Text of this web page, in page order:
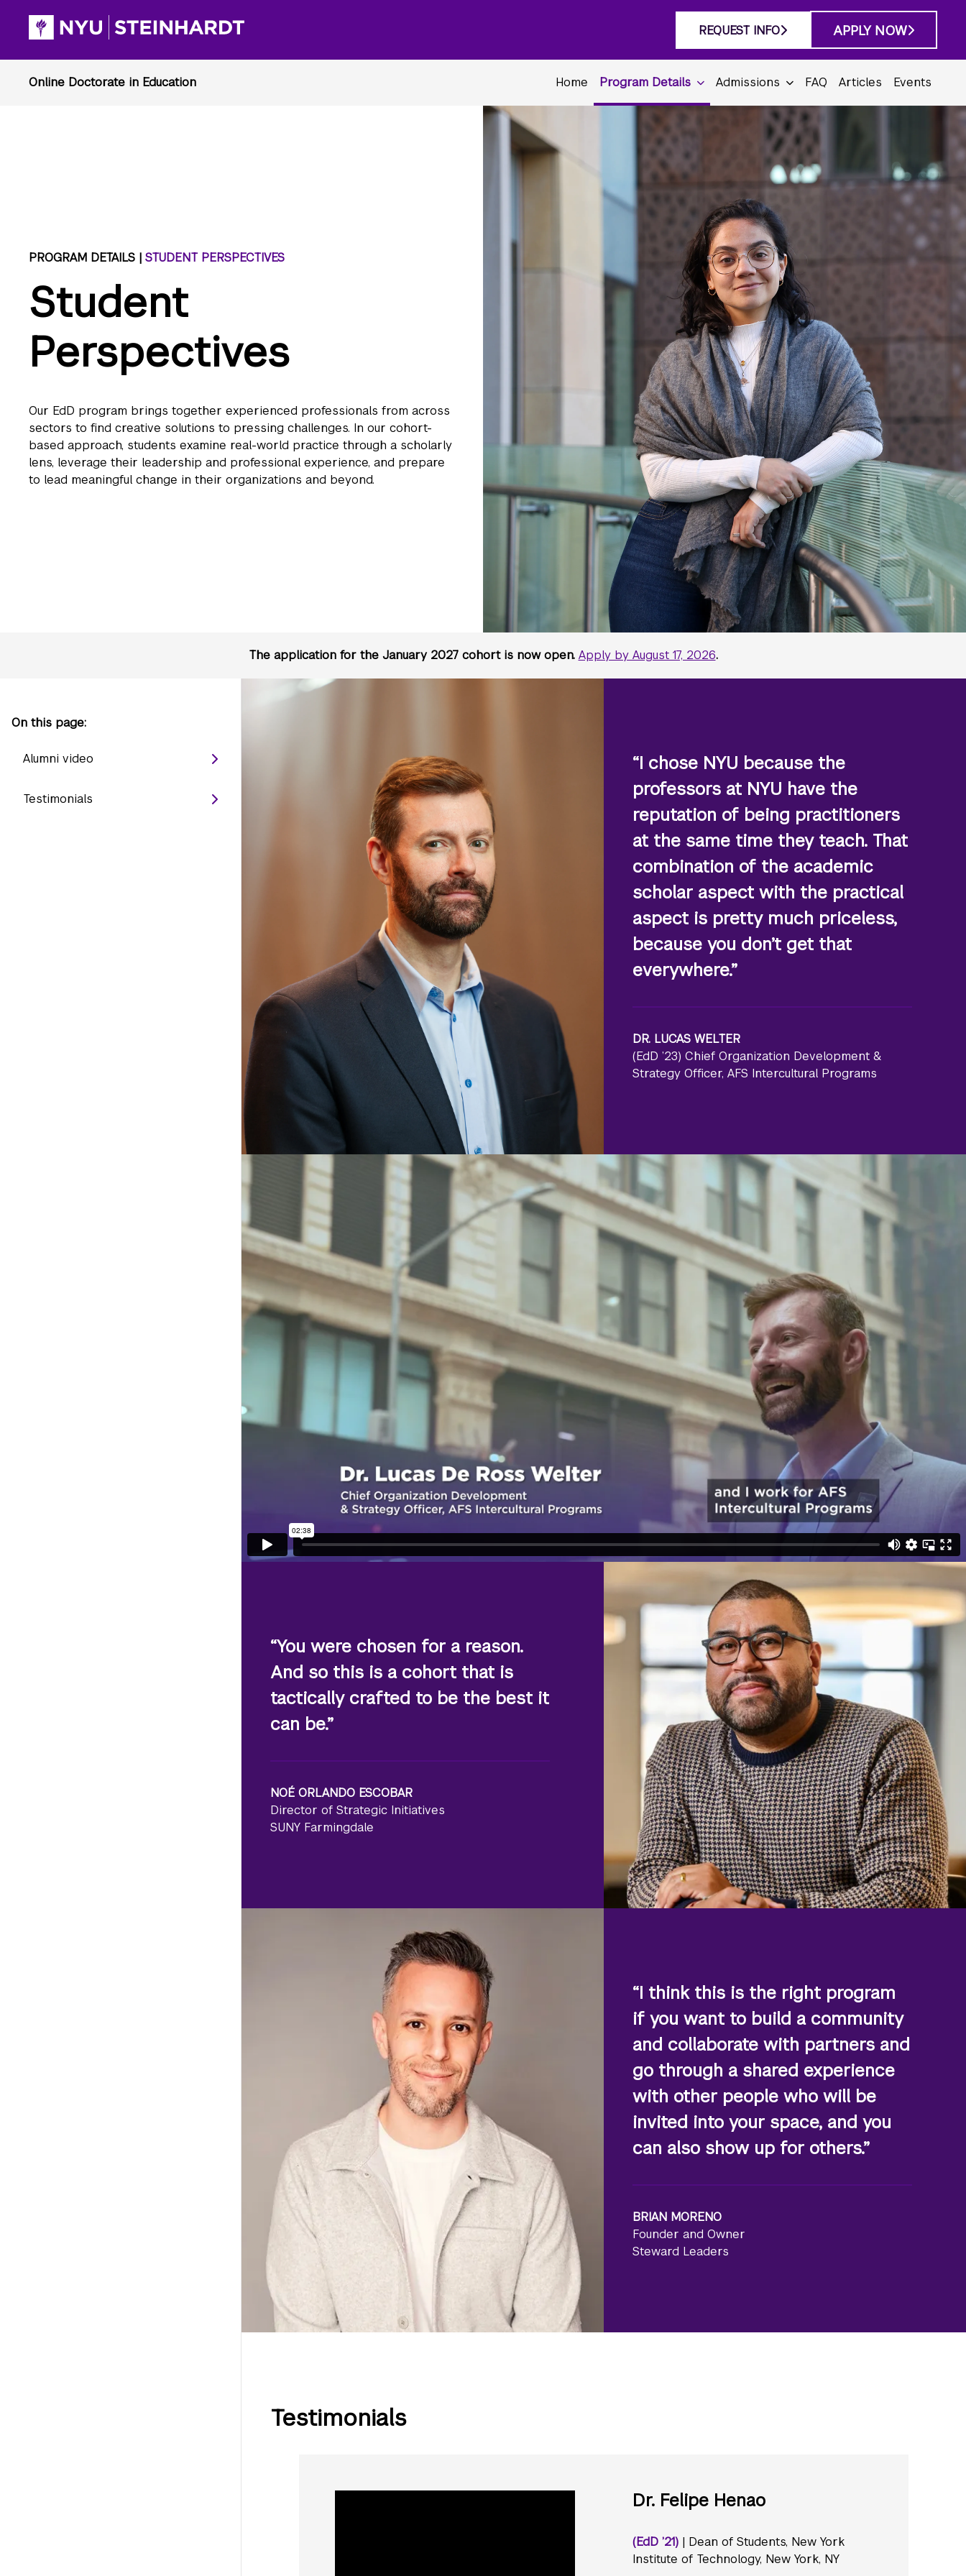
REQUEST INFO APPLY NOW
Home Program Details Admissions FAQ Articles Events
PROGRAM DETAILS |STUDENT PERSPECTIVES
Student
Perspectives
Our EdD program brings together experienced professionals from across
sectors to find creative solutions to pressing challenges. In our cohort-
based approach, students examine real-world practice through a scholarly
lens, leverage their leadership and professional experience, and prepare
to lead meaningful change in their organizations and beyond.
The application for the January 2027 cohort is now open. Apply by August 17, 2026.
On this page:
Alumni video
Testimonials
“I chose NYU because the
professors at NYU have the
reputation of being practitioners
at the same time they teach. That
combination of the academic
scholar aspect with the practical
aspect is pretty much priceless,
because you don’t get that
everywhere.”
DR. LUCAS WELTER
(EdD ’23) Chief Organization Development &
Strategy Officer, AFS Intercultural Programs
“You were chosen for a reason.
And so this is a cohort that is
tactically crafted to be the best it
can be.”
NOÉ ORLANDO ESCOBAR
Director of Strategic Initiatives
SUNY Farmingdale
“I think this is the right program
if you want to build a community
and collaborate with partners and
go through a shared experience
with other people who will be
invited into your space, and you
can also show up for others.”
BRIAN MORENO
Founder and Owner
Steward Leaders
Testimonials
Dr. Felipe Henao
(EdD ’21) | Dean of Students, New York
Institute of Technology, New York, NY